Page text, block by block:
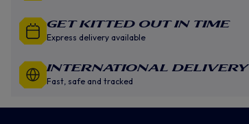
GET KITTED OUT IN TIME
Express delivery available
INTERNATIONAL DELIVERY
Fast, safe and tracked